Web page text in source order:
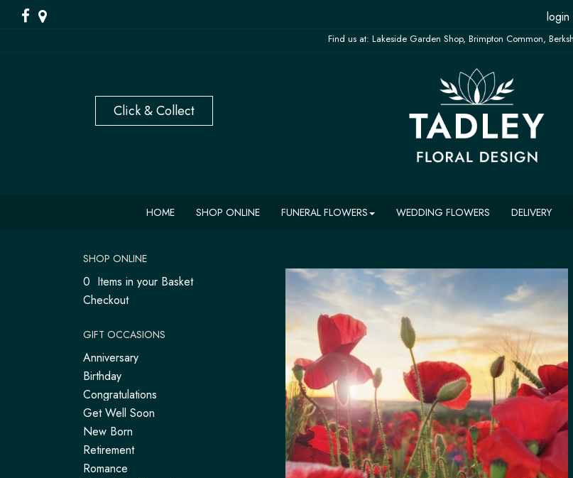
login
HOME SHOP ONLINE FUNERAL FLOWERS WEDDING FLOWERS DELIVERY
SHOP ONLINE
0 Items in your Basket
Checkout
GIFT OCCASIONS
Anniversary
Birthday
Congratulations
Get Well Soon
New Born
Retirement
Romance